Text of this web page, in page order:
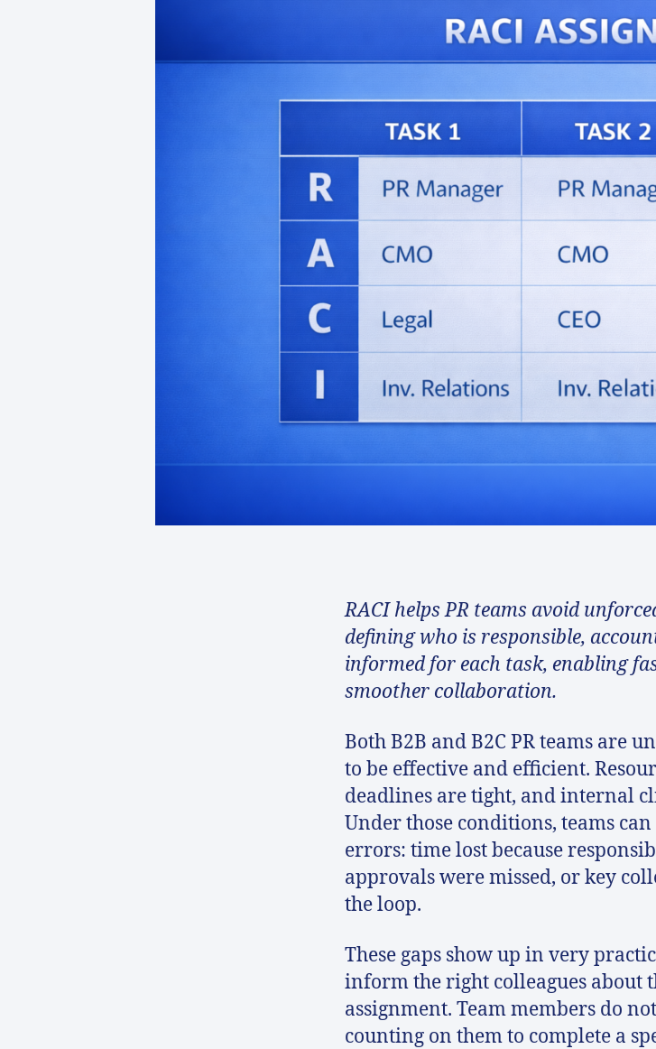
RACI helps PR teams avoid
defining who is responsible,
informed for each task, enabling
smoother collaboration.
Both B2B and B2C PR teams are
to be effective and efficient.
deadlines are tight, and internal
Under those conditions, teams
errors: time lost because
approvals were missed, or key
the loop.
These gaps show up in very
inform the right colleagues about
assignment. Team members do
counting on them to complete a